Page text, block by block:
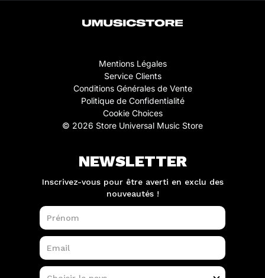
Mentions Légales
Service Clients
Conditions Générales de Vente
Politique de Confidentialité
Cookie Choices
© 2026 Store Universal Music Store